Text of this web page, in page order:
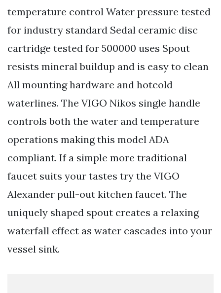
temperature control Water pressure tested
for industry standard Sedal ceramic disc
cartridge tested for 500000 uses Spout
resists mineral buildup and is easy to clean
All mounting hardware and hotcold
waterlines. The VIGO Nikos single handle
controls both the water and temperature
operations making this model ADA
compliant. If a simple more traditional
faucet suits your tastes try the VIGO
Alexander pull-out kitchen faucet. The
uniquely shaped spout creates a relaxing
waterfall effect as water cascades into your
vessel sink.